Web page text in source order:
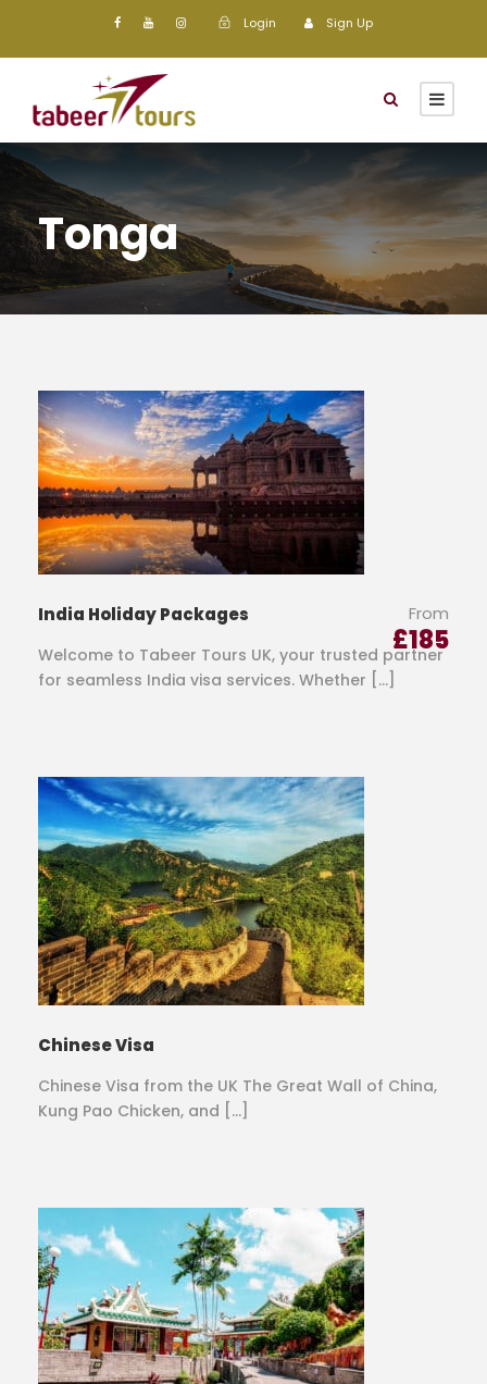
Login Sign Up
Tonga
India Holiday Packages From
£185
Welcome to Tabeer Tours UK, your trusted partner
for seamless India visa services. Whether […]
Chinese Visa
Chinese Visa from the UK The Great Wall of China,
Kung Pao Chicken, and […]